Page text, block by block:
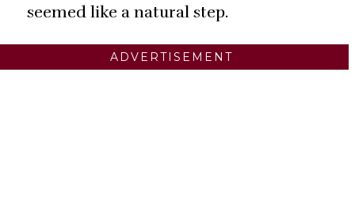
seemed like a natural step.
ADVERTISEMENT